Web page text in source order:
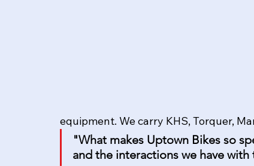
equipment. We carry KHS, Torquer,
"What makes Uptown Bikes so
and the interactions we have with